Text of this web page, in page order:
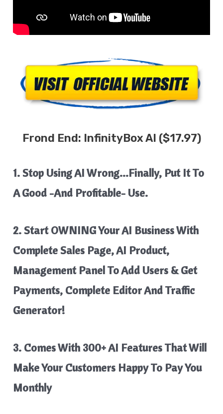
Frond End: InfinityBox AI ($17.97)
1. Stop Using AI Wrong…Finally, Put It To
A Good -And Profitable- Use.
2. Start OWNING Your AI Business With
Complete Sales Page, AI Product,
Management Panel To Add Users & Get
Payments, Complete Editor And Traffic
Generator!
3. Comes With 300+ AI Features That Will
Make Your Customers Happy To Pay You
Monthly